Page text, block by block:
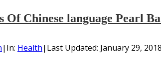
Of Chinese language Pearl
| In: Health| Last Updated: January 29, 2018